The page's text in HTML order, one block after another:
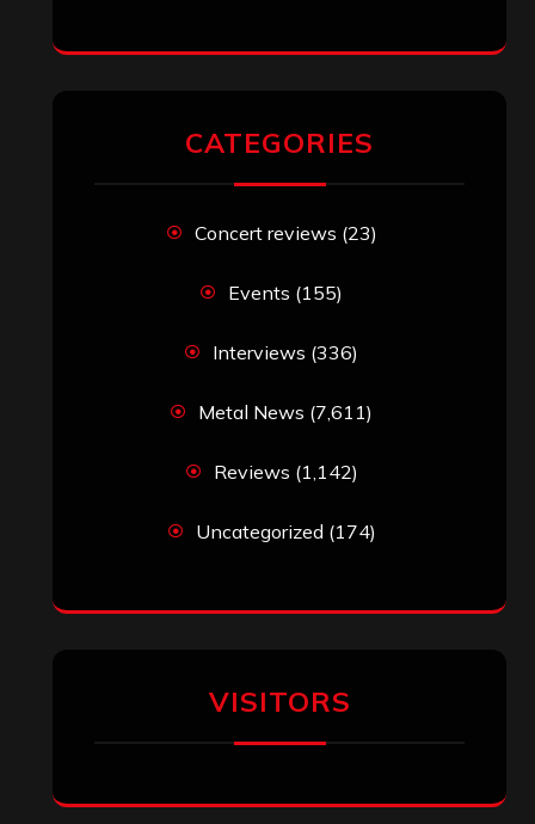
CATEGORIES
Concert reviews (23)
Events (155)
Interviews (336)
Metal News (7,611)
Reviews (1,142)
Uncategorized (174)
VISITORS